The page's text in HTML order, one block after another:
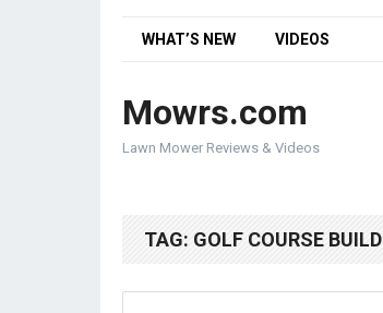
WHAT’S NEW VIDEOS
Mowrs.com
Lawn Mower Reviews & Videos
TAG: GOLF COURSE BUILD